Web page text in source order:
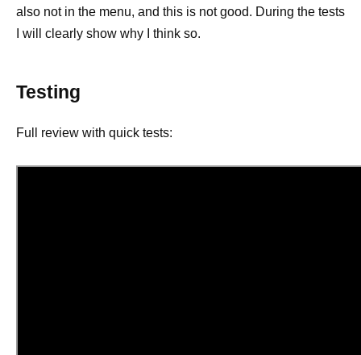
also not in the menu, and this is not good. During the tests
I will clearly show why I think so.
Testing
Full review with quick tests: